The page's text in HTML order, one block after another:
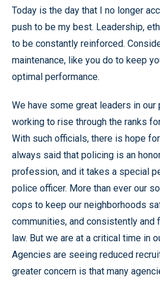
Today is the day that I no longer
push to be my best. Leadership,
to be constantly reinforced.
maintenance, like you do to keep
optimal performance.
We have some great leaders in
working to rise through the ranks
With such officials, there is hope
always said that policing is an
profession, and it takes a special
police officer. More than ever our
cops to keep our neighborhoods
communities, and consistently and
law. But we are at a critical time in
Agencies are seeing reduced
greater concern is that many